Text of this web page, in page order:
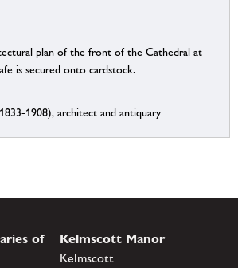
plan of the front of the Cathedral at
is secured onto cardstock.
1908), architect and antiquary
of
Kelmscott Manor
Kelmscott